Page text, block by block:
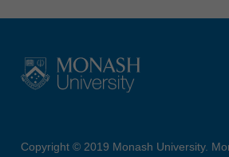
Copyright © 2019 Monash University.